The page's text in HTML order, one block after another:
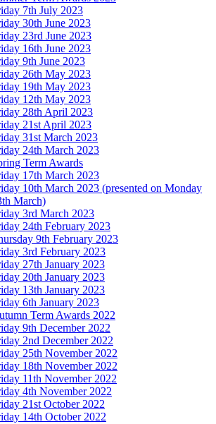
7th July 2023
30th June 2023
23rd June 2023
16th June 2023
9th June 2023
26th May 2023
19th May 2023
12th May 2023
28th April 2023
21st April 2023
31st March 2023
24th March 2023
Term Awards
17th March 2023
10th March 2023 (presented on Monday
March)
3rd March 2023
24th February 2023
9th February 2023
3rd February 2023
27th January 2023
20th January 2023
13th January 2023
6th January 2023
Term Awards 2022
9th December 2022
2nd December 2022
25th November 2022
18th November 2022
11th November 2022
4th November 2022
21st October 2022
14th October 2022